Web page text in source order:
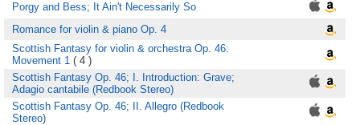
Porgy and Bess; It Ain't Necessarily So
Romance for violin & piano Op. 4
Scottish Fantasy for violin & orchestra Op. 46:
Movement 1 ( 4 )
Scottish Fantasy Op. 46; I. Introduction: Grave;
Adagio cantabile (Redbook Stereo)
Scottish Fantasy Op. 46; II. Allegro (Redbook
Stereo)